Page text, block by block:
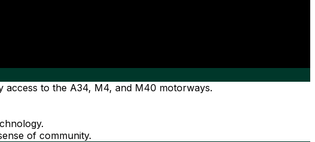
access to the A34, M4, and M40 motorways.
of community.